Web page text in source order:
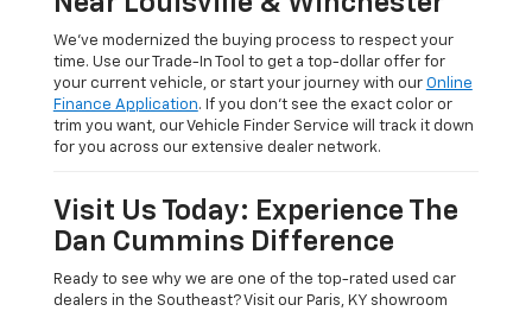
We’ve modernized the buying process to respect your
time. Use our Trade-In Tool to get a top-dollar offer for
your current vehicle, or start your journey with our Online
Finance Application. If you don’t see the exact color or
trim you want, our Vehicle Finder Service will track it down
for you across our extensive dealer network.
Visit Us Today: Experience The
Dan Cummins Difference
Ready to see why we are one of the top-rated used car
dealers in the Southeast? Visit our Paris, KY showroom